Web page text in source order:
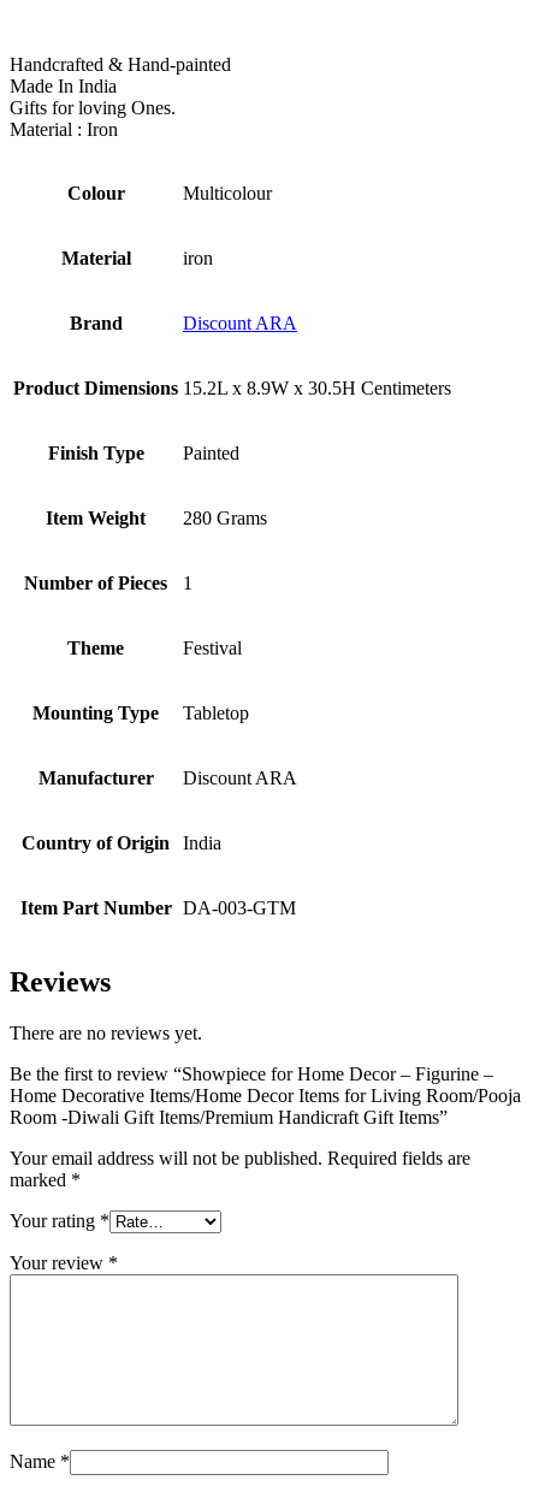
Handcrafted & Hand-painted
Made In India
Gifts for loving Ones.
Material : Iron
Colour ‎Multicolour
Material ‎iron
Brand Discount ARA
Product Dimensions ‎15.2L x 8.9W x 30.5H Centimeters
Finish Type ‎Painted
Item Weight ‎280 Grams
Number of Pieces ‎1
Theme ‎Festival
Mounting Type ‎Tabletop
Manufacturer ‎Discount ARA
Country of Origin ‎India
Item Part Number ‎DA-003-GTM
Reviews
There are no reviews yet.
Be the first to review “Showpiece for Home Decor – Figurine –
Home Decorative Items/Home Decor Items for Living Room/Pooja
Room -Diwali Gift Items/Premium Handicraft Gift Items”
Your email address will not be published. Required fields are
marked *
Your rating *
Your review *
Name *